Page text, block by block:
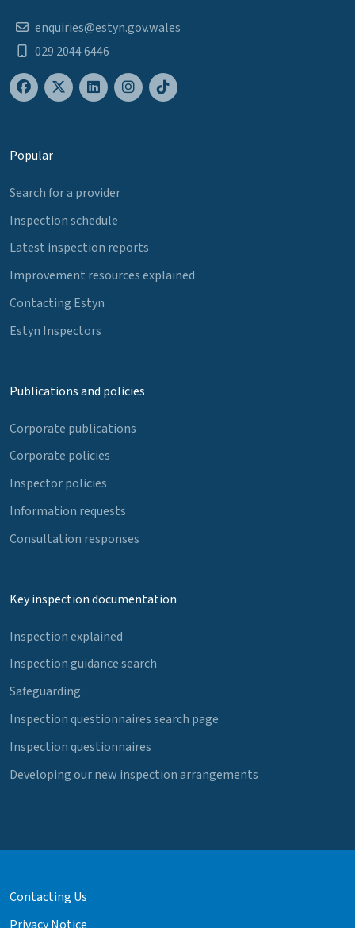
enquiries@estyn.gov.wales
029 2044 6446
Popular
Search for a provider
Inspection schedule
Latest inspection reports
Improvement resources explained
Contacting Estyn
Estyn Inspectors
Publications and policies
Corporate publications
Corporate policies
Inspector policies
Information requests
Consultation responses
Key inspection documentation
Inspection explained
Inspection guidance search
Safeguarding
Inspection questionnaires search page
Inspection questionnaires
Developing our new inspection arrangements
Contacting Us